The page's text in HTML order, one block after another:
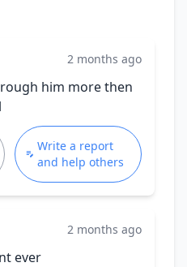
2 months ago
him more then
Write a report
and help others
2 months ago
ever